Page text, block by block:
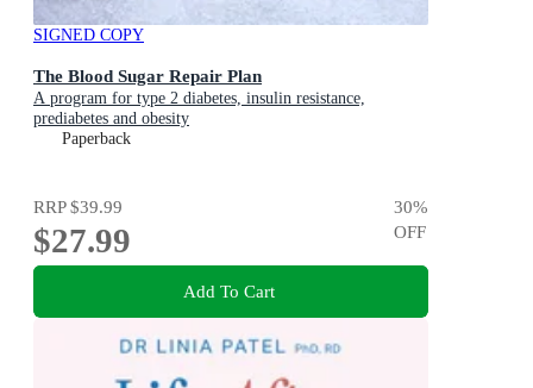
SIGNED COPY
The Blood Sugar Repair Plan
A program for type 2 diabetes, insulin resistance,
prediabetes and obesity
Paperback
RRP$39.99
$27.99
30%
OFF
Add To Cart